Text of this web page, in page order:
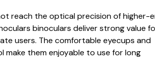
reach the optical precision of higher-
binoculars deliver strong value
users. The comfortable eyecups and
them enjoyable to use for long